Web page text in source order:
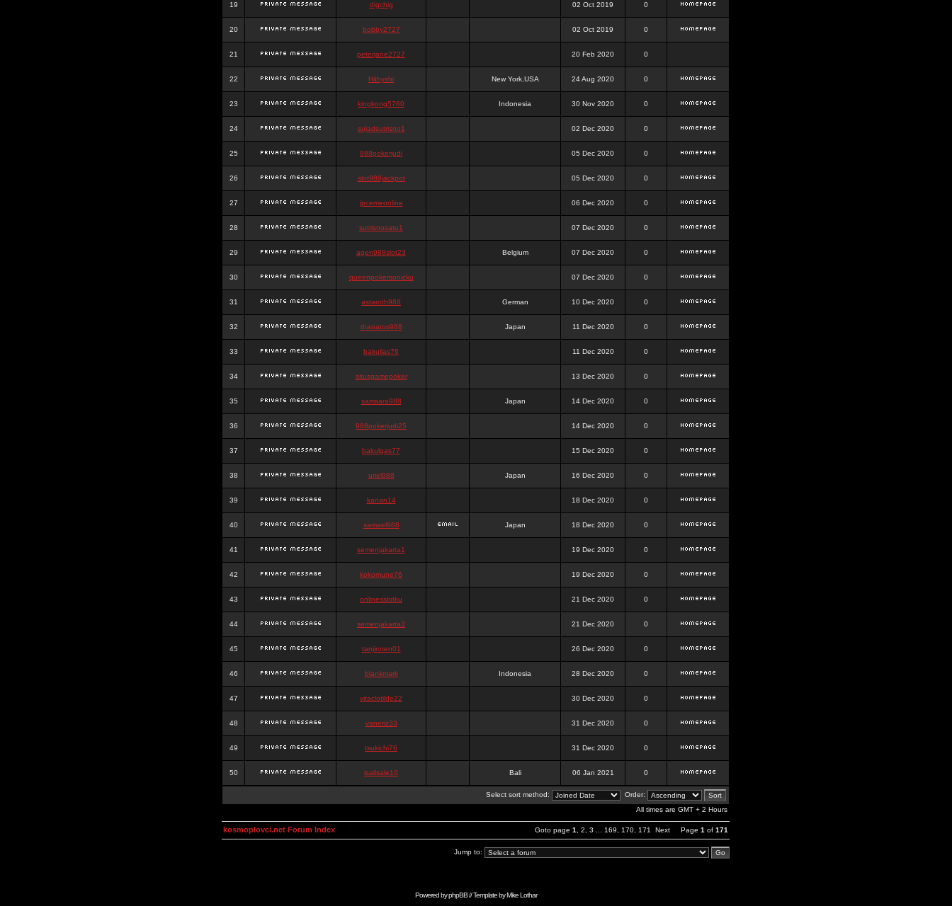
19 digchig 02 Oct 2019 0
20 bobby2727 02 Oct 2019 0
21 peterjane2727 20 Feb 2020 0
22 Hithyshi New York,USA 24 Aug 2020 0
23 kingkong5760 Indonesia 30 Nov 2020 0
24 sujadsutrisno1 02 Dec 2020 0
25 988pokerjudi 05 Dec 2020 0
26 slot988jackpot 05 Dec 2020 0
27 jpcemeonline 06 Dec 2020 0
28 sutrisnosatu1 07 Dec 2020 0
29 agen988slot23 Belgium 07 Dec 2020 0
30 queenpokersonicku 07 Dec 2020 0
31 astaroth988 German 10 Dec 2020 0
32 thanatos988 Japan 11 Dec 2020 0
33 bakullas76 11 Dec 2020 0
34 situsgamepoker 13 Dec 2020 0
35 samsara988 Japan 14 Dec 2020 0
36 988pokerjudi25 14 Dec 2020 0
37 bakulgas77 15 Dec 2020 0
38 uriel988 Japan 16 Dec 2020 0
39 kanan14 18 Dec 2020 0
40 samael988 Japan 18 Dec 2020 0
41 semenjakarta1 19 Dec 2020 0
42 kokomune76 19 Dec 2020 0
43 onlinesslotku 21 Dec 2020 0
44 semenjakarta3 21 Dec 2020 0
45 tanjiroten01 26 Dec 2020 0
46 blankmark Indonesia 28 Dec 2020 0
47 vitaclotilde22 30 Dec 2020 0
48 vaneriz33 31 Dec 2020 0
49 tsukichi76 31 Dec 2020 0
50 isalisale10 Bali 06 Jan 2021 0
Select sort method:
Order:
All times are GMT + 2 Hours
Goto page 1 2 3 169 170 171 Next Page 1 of 171
kosmoplovci.net Forum Index
Jump to:
Powered byphpBB// Template byMike Lothar